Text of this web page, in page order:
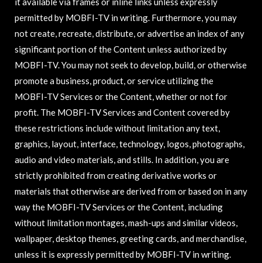
permitted by MOBFI-TV in writing. Furthermore, you may
not create, recreate, distribute, or advertise an index of any
significant portion of the Content unless authorized by
MOBFI-TV. You may not seek to develop, build, or otherwise
promote a business, product, or service utilizing the
MOBFI-TV Services or the Content, whether or not for
profit. The MOBFI-TV Services and Content covered by
these restrictions include without limitation any text,
graphics, layout, interface, technology, logos, photographs,
audio and video materials, and stills. In addition, you are
strictly prohibited from creating derivative works or
materials that otherwise are derived from or based on in any
way the MOBFI-TV Services or the Content, including
without limitation montages, mash-ups and similar videos,
wallpaper, desktop themes, greeting cards, and merchandise,
unless it is expressly permitted by MOBFI-TV in writing.